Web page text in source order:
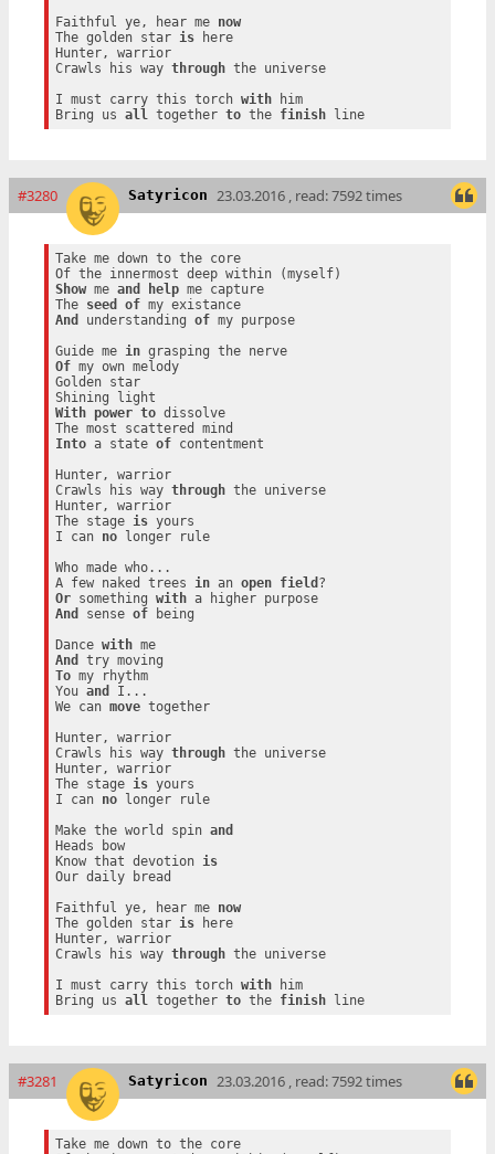
Faithful ye, hear me now
The golden star is here
Hunter, warrior
Crawls his way through the universe
I must carry this torch with him
Bring us all together to the finish line
#3280 Satyricon 23.03.2016 , read: 7592 times
Take me down to the core
Show me and help me capture
The seed of
my existance
And
understanding of my purpose
Guide me in
grasping the nerve
Of my own melody
Golden star
With
power to dissolve
Into a state of contentment
Hunter, warrior
Crawls his way through the universe
Hunter, warrior
The stage is yours
I can no longer rule
Who made who...
A few naked trees in an open field
Or something with
a higher purpose
And
sense of being
Dance with
me
And
To my rhythm
You and
I...
We can move together
Hunter, warrior
Crawls his way through the universe
Hunter, warrior
The stage is yours
I can no longer rule
Make the world spin and
Heads bow
Know that devotion is
Our daily bread
Faithful ye, hear me now
The golden star is here
Hunter, warrior
Crawls his way through the universe
I must carry this torch with him
Bring us all together to the finish line
#3281 Satyricon 23.03.2016 , read: 7592 times
Take me down to the core